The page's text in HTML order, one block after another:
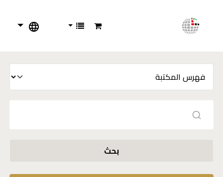
بحث